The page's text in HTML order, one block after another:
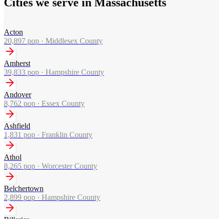
Acton
20,897 pop · Middlesex County
Amherst
39,833 pop · Hampshire County
Andover
8,762 pop · Essex County
Ashfield
1,831 pop · Franklin County
Athol
8,265 pop · Worcester County
Belchertown
2,899 pop · Hampshire County